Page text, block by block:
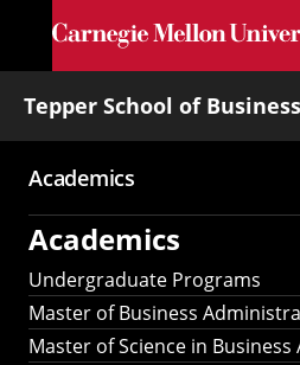
Skip to main
Tepper School of Business
Main
navigation
Academics
Academics
Undergraduate Programs
Master of Business
Master of Science in Business